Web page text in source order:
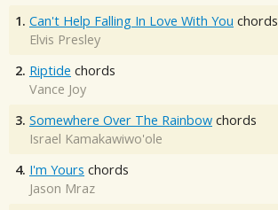
1. Can't Help Falling In Love With You chords
Elvis Presley
2. Riptide chords
Vance Joy
3. Somewhere Over The Rainbow chords
Israel Kamakawiwo'ole
4. I'm Yours chords
Jason Mraz